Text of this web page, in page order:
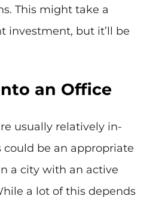
This might take a
investment, but it’ll be
an Office
usually relatively in-
be an appropriate
a city with an active
a lot of this depends